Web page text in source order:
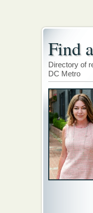
Find
Directory of
DC Metro